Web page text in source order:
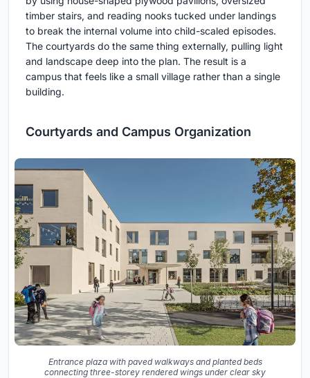
timber stairs, and reading nooks tucked under landings
to break the internal volume into child-scaled episodes.
The courtyards do the same thing externally, pulling light
and landscape deep into the plan. The result is a
campus that feels like a small village rather than a single
building.
Courtyards and Campus Organization
Entrance plaza with paved walkways and planted beds
connecting three-storey rendered wings under clear sky